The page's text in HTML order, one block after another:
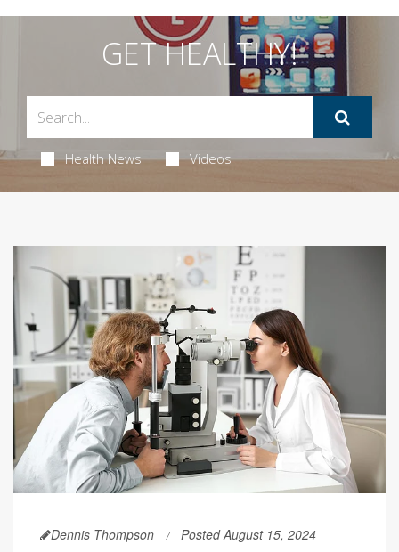
GET HEALTHY!
Health News Videos
Dennis Thompson Posted August 15, 2024